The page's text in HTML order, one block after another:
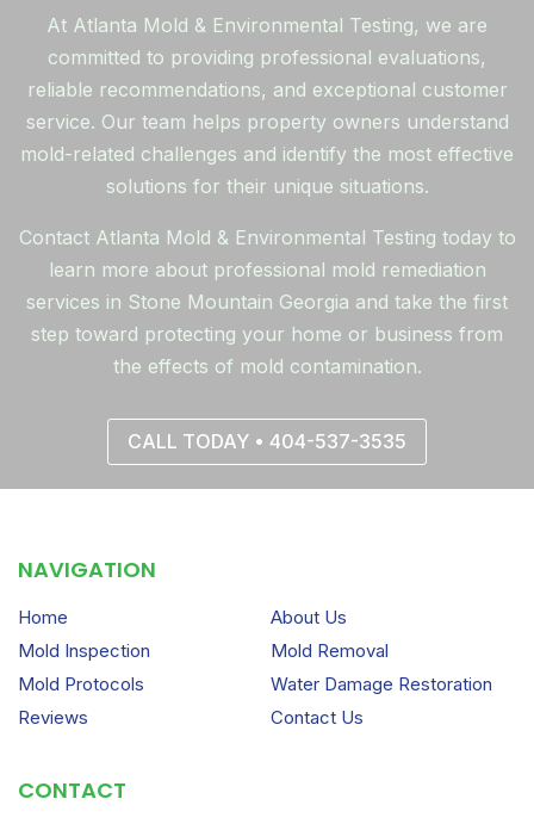
At Atlanta Mold & Environmental Testing, we are
committed to providing professional evaluations,
reliable recommendations, and exceptional customer
service. Our team helps property owners understand
mold-related challenges and identify the most effective
solutions for their unique situations.
Contact Atlanta Mold & Environmental Testing today to
learn more about professional mold remediation
services in Stone Mountain Georgia and take the first
step toward protecting your home or business from
the effects of mold contamination.
CALL TODAY • 404-537-3535
NAVIGATION
Home
About Us
Mold Inspection
Mold Removal
Mold Protocols
Water Damage Restoration
Reviews
Contact Us
CONTACT